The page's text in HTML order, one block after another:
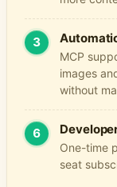
3
MCP
images
without
6
One-time
seat